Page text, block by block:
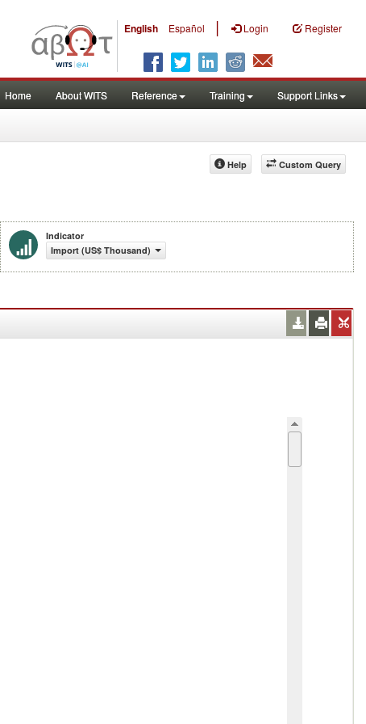
English Español | Login Register
Home About WITS Reference Training Support Links
Custom Query
Help
Indicator
Import (US$ Thousand)